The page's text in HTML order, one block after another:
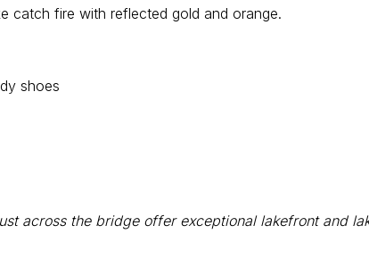
catch fire with reflected gold and orange.
shoes
across the bridge offer exceptional lakefront and